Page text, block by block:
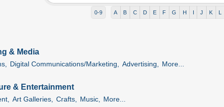
0-9 A B C D E F G H I J K L
& Media
Digital Communications/Marketing, Advertising, More...
& Entertainment
Art Galleries, Crafts, Music, More...